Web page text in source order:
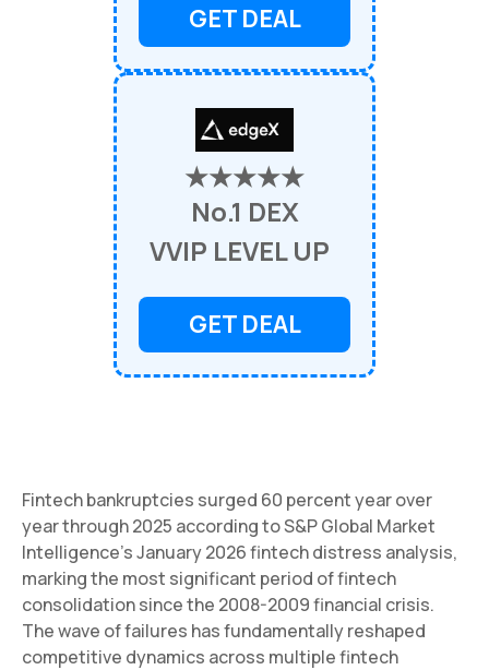
GET DEAL
★★★★★
No.1 DEX
VVIP LEVEL UP
GET DEAL
Fintech bankruptcies surged 60 percent year over
year through 2025 according to S&P Global Market
Intelligence's January 2026 fintech distress analysis,
marking the most significant period of fintech
consolidation since the 2008-2009 financial crisis.
The wave of failures has fundamentally reshaped
competitive dynamics across multiple fintech